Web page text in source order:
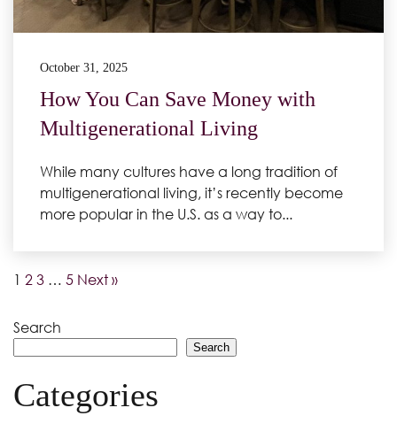
October 31, 2025
How You Can Save Money with
Multigenerational Living
While many cultures have a long tradition of
multigenerational living, it’s recently become
more popular in the U.S. as a way to...
1 2 3 … 5 Next »
Search
Search
Categories